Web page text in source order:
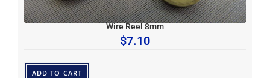
Wire Reel 8mm
$7.10
ADD TO CART